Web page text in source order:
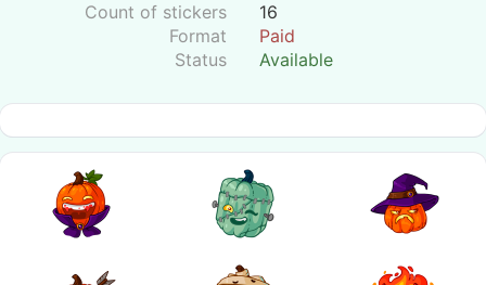
Count of stickers
16
Format
Paid
Status
Available